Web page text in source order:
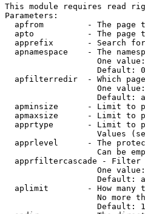
This module requires read
Parameters:
apfrom         - The page
apto           - The page
apprefix       - Search
apnamespace    - The
One
                   Default: 0
apfilterredir  - Which
One
Default:
apminsize      - Limit to
apmaxsize      - Limit to
apprtype       - Limit to
Values
apprlevel      - The
Can be
apprfiltercascade -
One
Default:
aplimit        - How many
No more
Default: